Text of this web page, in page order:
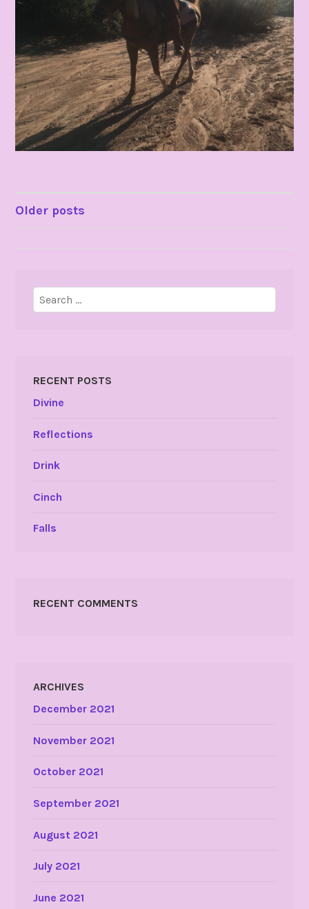
POSTS
Older posts
Search
for:
RECENT POSTS
Divine
Reflections
Drink
Cinch
Falls
RECENT COMMENTS
ARCHIVES
December 2021
November 2021
October 2021
September 2021
August 2021
July 2021
June 2021